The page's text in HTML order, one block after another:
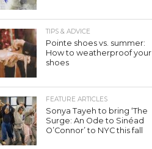
TIPS & ADVICE
Pointe shoes vs. summer:
How to weatherproof your
shoes
FEATURE ARTICLES
Sonya Tayeh to bring ‘The
Surge: An Ode to Sinéad
O’Connor’ to NYC this fall